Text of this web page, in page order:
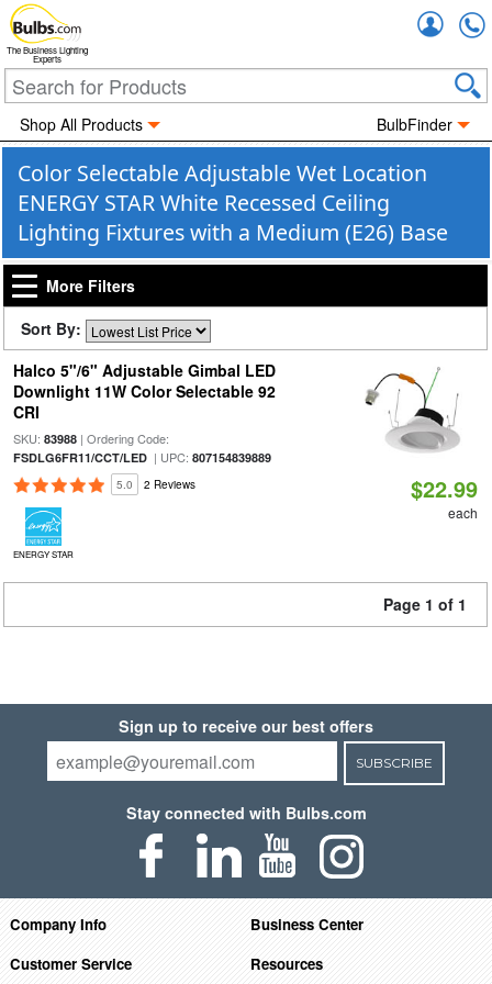
The Business Lighting
Experts
Shop All Products BulbFinder
Color Selectable Adjustable Wet Location
ENERGY STAR White Recessed Ceiling
Lighting Fixtures with a Medium (E26) Base
More Filters
Sort By:
Halco 5"/6" Adjustable Gimbal LED
Downlight 11W Color Selectable 92
CRI
SKU: 83988| Ordering Code:
FSDLG6FR11/CCT/LED| UPC: 807154839889
5.0 2 Reviews
ENERGY STAR
$22.99
each
Page 1 of 1
Sign up to receive our best offers
SUBSCRIBE
Stay connected with Bulbs.com
Company Info
Business Center
Customer Service
Resources